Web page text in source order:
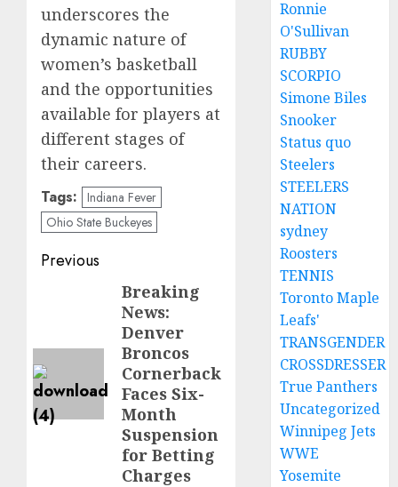
underscores the
dynamic nature of
women’s basketball
and the opportunities
available for players at
different stages of
their careers.
Tags: Indiana Fever
Ohio State Buckeyes
Post
navigation
Previous
Breaking
News:
Denver
Broncos
Cornerback
Faces Six-
Month
Suspension
for Betting
Charges
Ronnie
O'Sullivan
RUBBY
SCORPIO
Simone Biles
Snooker
Status quo
Steelers
STEELERS
NATION
sydney
Roosters
TENNIS
Toronto Maple
Leafs'
TRANSGENDER
CROSSDRESSER
True Panthers
Uncategorized
Winnipeg Jets
WWE
Yosemite